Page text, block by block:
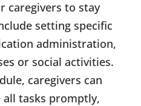
caregivers to stay
setting specific
administration,
or social activities.
caregivers can
all tasks promptly,